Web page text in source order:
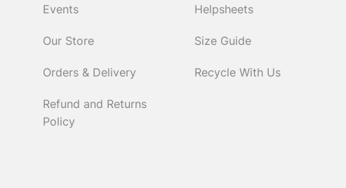
Events
Our Store
Orders & Delivery
Refund and Returns
Policy
Helpsheets
Size Guide
Recycle With Us